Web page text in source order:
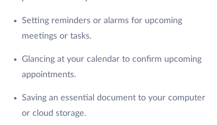
Setting reminders or alarms for upcoming
meetings or tasks.
Glancing at your calendar to confirm upcoming
appointments.
Saving an essential document to your computer
or cloud storage.